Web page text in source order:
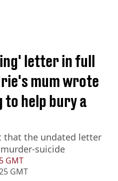
GMT
GMT
letter in full
mum wrote
help bury a
that the undated letter
suicide